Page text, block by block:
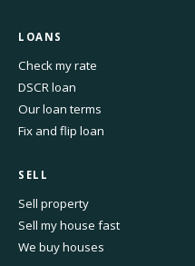
LOANS
Check my rate
DSCR loan
Our loan terms
Fix and flip loan
SELL
Sell property
Sell my house fast
We buy houses